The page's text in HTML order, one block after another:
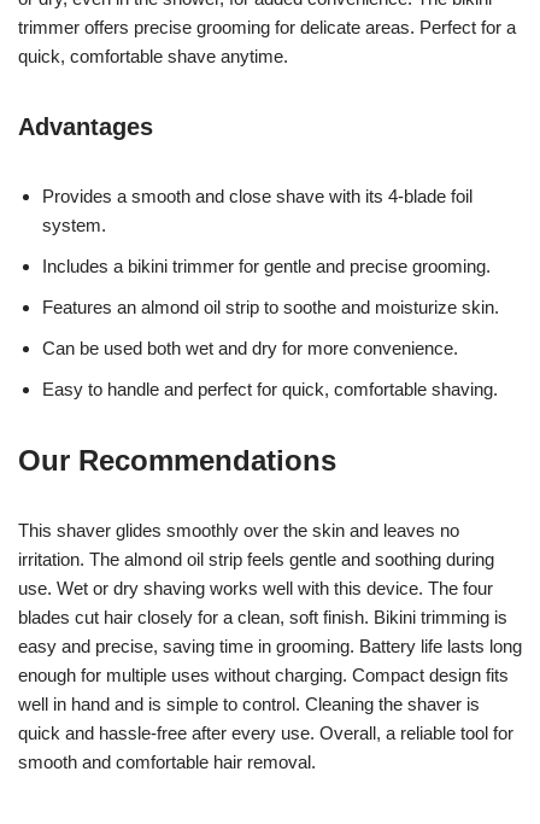
trimmer offers precise grooming for delicate areas. Perfect for a
quick, comfortable shave anytime.
Advantages
Provides a smooth and close shave with its 4-blade foil
system.
Includes a bikini trimmer for gentle and precise grooming.
Features an almond oil strip to soothe and moisturize skin.
Can be used both wet and dry for more convenience.
Easy to handle and perfect for quick, comfortable shaving.
Our Recommendations
This shaver glides smoothly over the skin and leaves no
irritation. The almond oil strip feels gentle and soothing during
use. Wet or dry shaving works well with this device. The four
blades cut hair closely for a clean, soft finish. Bikini trimming is
easy and precise, saving time in grooming. Battery life lasts long
enough for multiple uses without charging. Compact design fits
well in hand and is simple to control. Cleaning the shaver is
quick and hassle-free after every use. Overall, a reliable tool for
smooth and comfortable hair removal.